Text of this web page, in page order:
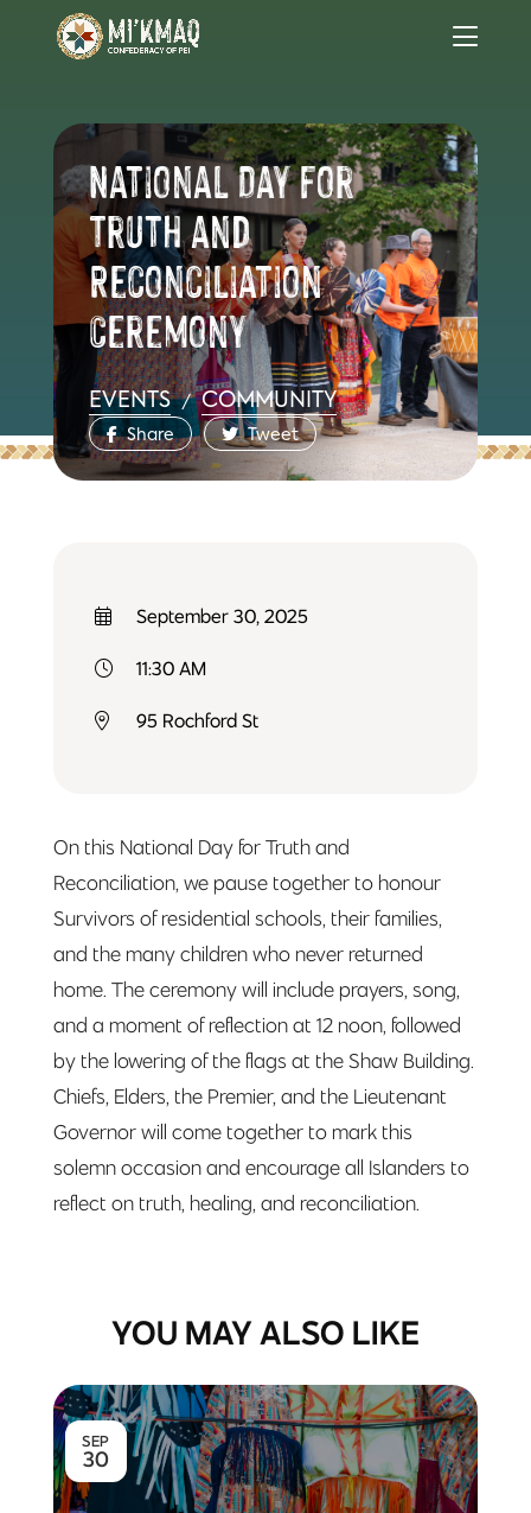
National Day for
Truth and
Reconciliation
Ceremony
EVENTS / COMMUNITY
Share Tweet
On this National Day for Truth and
Reconciliation, we pause together to honour
Survivors of residential schools, their families,
and the many children who never returned
home. The ceremony will include prayers, song,
and a moment of reflection at 12 noon, followed
by the lowering of the flags at the Shaw Building.
Chiefs, Elders, the Premier, and the Lieutenant
Governor will come together to mark this
solemn occasion and encourage all Islanders to
reflect on truth, healing, and reconciliation.
September 30, 2025
11:30 AM
95 Rochford St
YOU MAY ALSO LIKE
SEP
30